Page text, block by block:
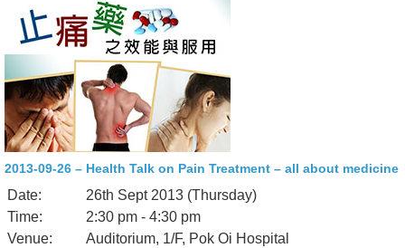
2013-09-26 – Health Talk on Pain Treatment – all about medicine
Date:
26th Sept 2013 (Thursday)
Time:
2:30 pm - 4:30 pm
Venue:
Auditorium, 1/F, Pok Oi Hospital